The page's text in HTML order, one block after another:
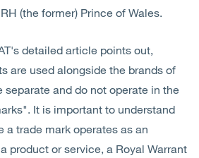
(the former) Prince of Wales.
detailed article points out,
are used alongside the brands of
separate and do not operate in the
It is important to understand
trade mark operates as an
product or service, a Royal Warrant